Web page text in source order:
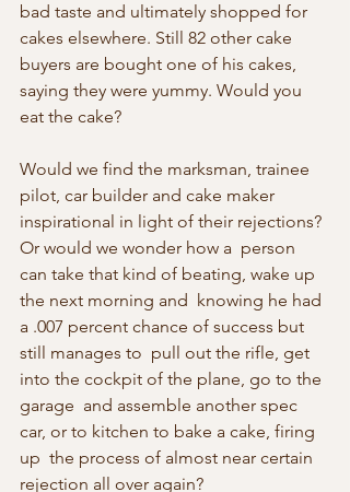
bad taste and ultimately shopped for
cakes elsewhere. Still 82 other cake
buyers are bought one of his cakes,
saying they were yummy. Would you
eat the cake?
Would we find the marksman, trainee
pilot, car builder and cake maker
inspirational in light of their rejections?
Or would we wonder how a  person
can take that kind of beating, wake up
the next morning and  knowing he had
a .007 percent chance of success but
still manages to  pull out the rifle, get
into the cockpit of the plane, go to the
garage  and assemble another spec
car, or to kitchen to bake a cake, firing
up  the process of almost near certain
rejection all over again?